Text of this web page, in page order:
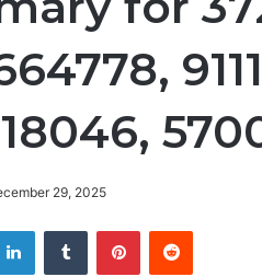
29, 2025
LinkedInTumblr PinterestReddit